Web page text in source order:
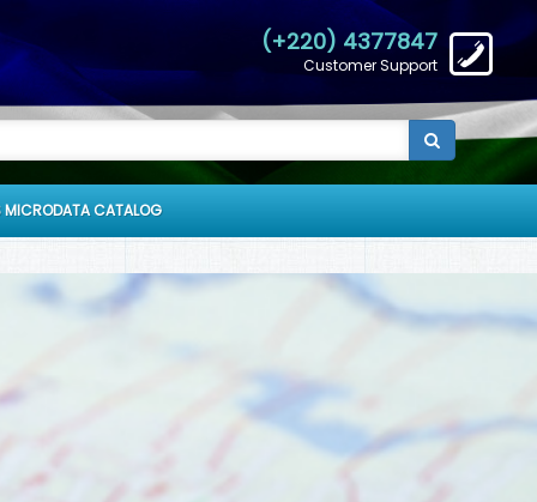
(+220) 4377847
Customer Support
MICRODATA CATALOG